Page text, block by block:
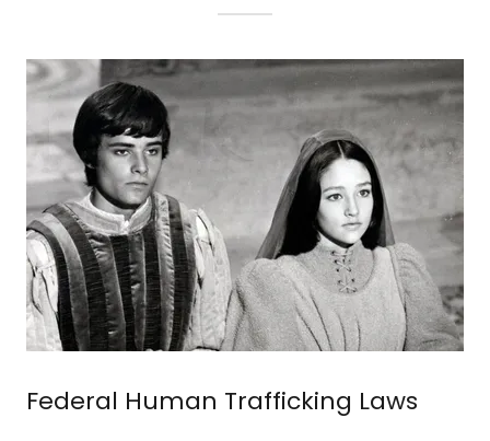
Federal Human Trafficking Laws